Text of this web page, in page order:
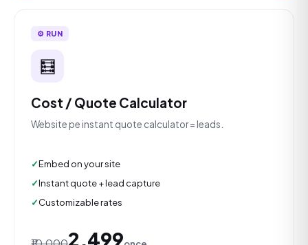
⚙️ RUN
🧮
Cost / Quote Calculator
Website pe instant quote calculator = leads.
Embed on your site
Instant quote + lead capture
Customizable rates
₹2,499